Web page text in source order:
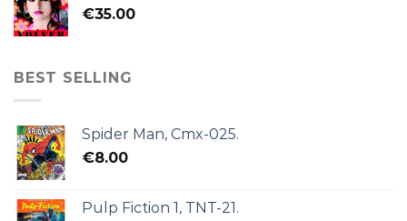
€35.00
BEST SELLING
Spider Man, Cmx-025.
€8.00
Pulp Fiction 1, TNT-21.